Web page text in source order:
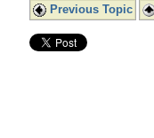
Previous Topic